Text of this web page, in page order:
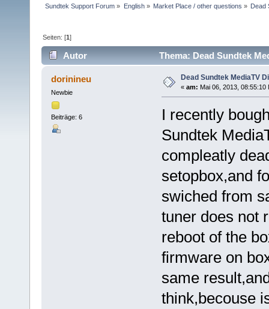
Sundtek Support Forum » English» Market Place / other questions » Dead
Seiten: [1]
Autor Thema: Dead Sundtek
dorinineu
Newbie
Beiträge: 6
Dead Sundtek MediaTV
« am: Mai 06, 2013, 08:55:10
I recently
Sundtek
compleatly
setopbox,and
swiched from
tuner does not
reboot of the
firmware on
same
think,becouse